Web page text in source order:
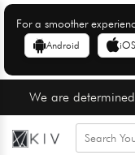
For a smoother
Android iOS
We are